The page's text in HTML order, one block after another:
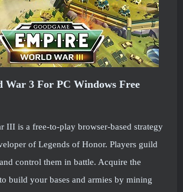
War 3 For PC Windows Free
III is a free-to-play browser-based strategy
of Legends of Honor. Players guild
control them in battle. Acquire the
build your bases and armies by mining